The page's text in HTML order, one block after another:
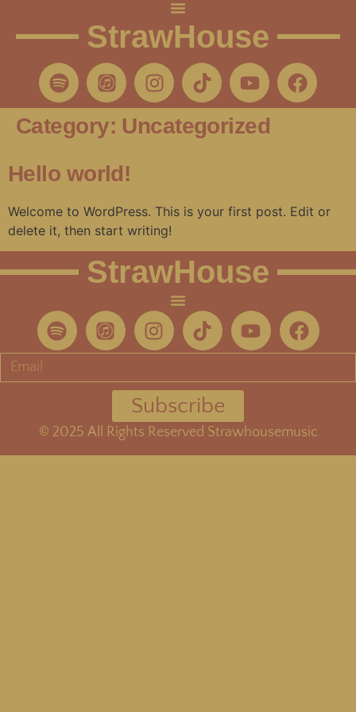
StrawHouse
Category: Uncategorized
Hello world!
Welcome to WordPress. This is your first post. Edit or
delete it, then start writing!
StrawHouse
Subscribe
© 2025 All Rights Reserved Strawhousemusic